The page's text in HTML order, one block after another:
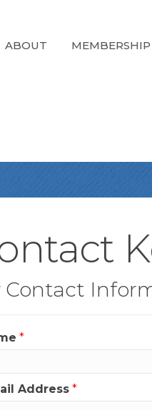
ABOUT MEMBERSHIP
Contact
*
Address *